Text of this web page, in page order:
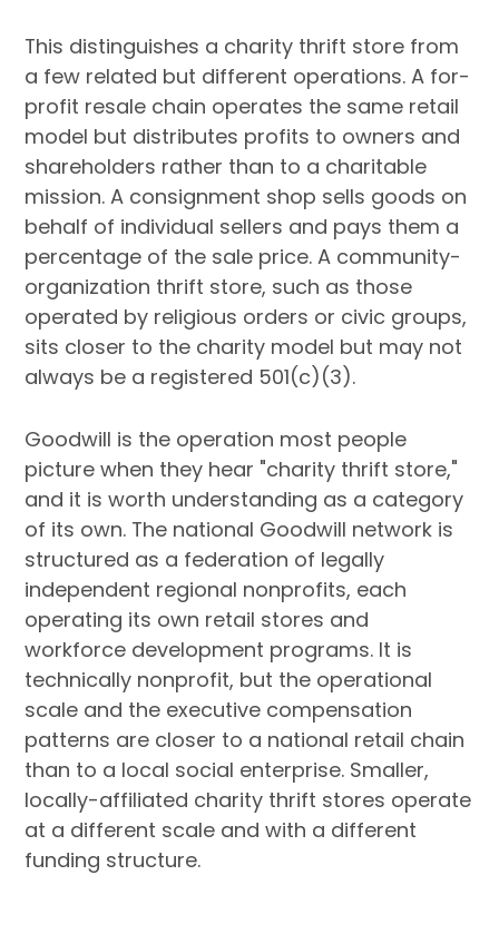
This distinguishes a charity thrift store from
a few related but different operations. A for-
profit resale chain operates the same retail
model but distributes profits to owners and
shareholders rather than to a charitable
mission. A consignment shop sells goods on
behalf of individual sellers and pays them a
percentage of the sale price. A community-
organization thrift store, such as those
operated by religious orders or civic groups,
sits closer to the charity model but may not
always be a registered 501(c)(3).
Goodwill is the operation most people
picture when they hear "charity thrift store,"
and it is worth understanding as a category
of its own. The national Goodwill network is
structured as a federation of legally
independent regional nonprofits, each
operating its own retail stores and
workforce development programs. It is
technically nonprofit, but the operational
scale and the executive compensation
patterns are closer to a national retail chain
than to a local social enterprise. Smaller,
locally-affiliated charity thrift stores operate
at a different scale and with a different
funding structure.